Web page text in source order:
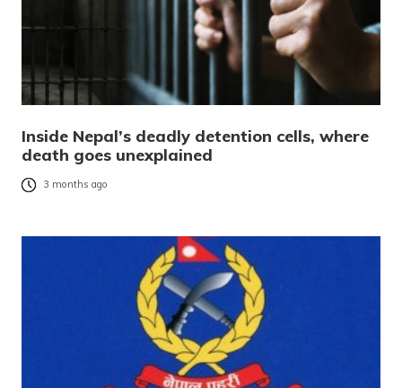
Inside Nepal’s deadly detention cells, where
death goes unexplained
3 months ago